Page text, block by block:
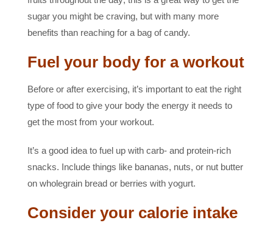
sugar you might be craving, but with many more
benefits than reaching for a bag of candy.
Fuel your body for a workout
Before or after exercising, it’s important to eat the right
type of food to give your body the energy it needs to
get the most from your workout.
It’s a good idea to fuel up with carb- and protein-rich
snacks. Include things like bananas, nuts, or nut butter
on wholegrain bread or berries with yogurt.
Consider your calorie intake